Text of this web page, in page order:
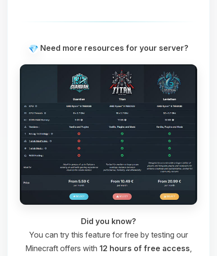
Need more resources for your server?
Did you know?
You can try this feature for free by testing our
Minecraft offers with 12 hours of free access